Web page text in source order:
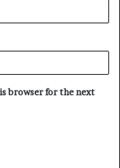
browser for the next